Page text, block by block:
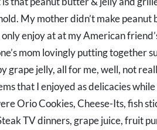
My mother didn’t make peanut
enjoy at at my American
mom lovingly putting together
grape jelly, all for me, well, not
that I enjoyed as delicacies
Orio Cookies, Cheese-Its, fish
TV dinners, grape juice, fruit